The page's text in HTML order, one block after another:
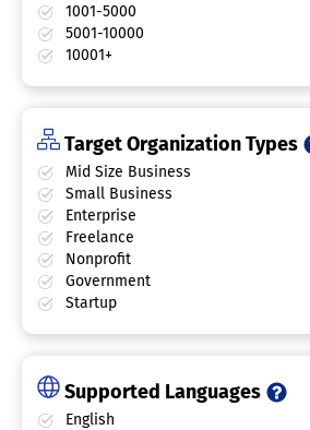
1001-5000
5001-10000
10001+
Target Organization Types
Mid Size Business
Small Business
Enterprise
Freelance
Nonprofit
Government
Startup
Supported Languages
English